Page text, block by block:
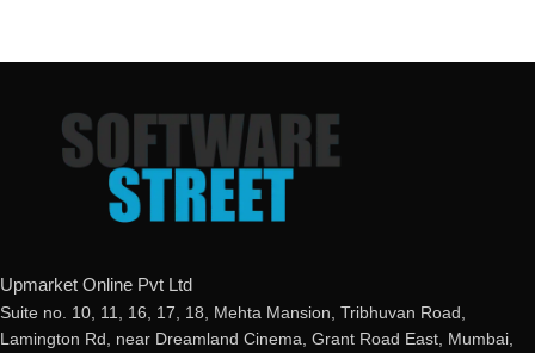
Upmarket Online Pvt Ltd
Suite no. 10, 11, 16, 17, 18, Mehta Mansion, Tribhuvan Road,
Lamington Rd, near Dreamland Cinema, Grant Road East, Mumbai,